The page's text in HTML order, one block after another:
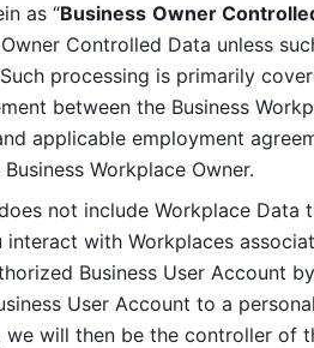
as “Business Owner
Controlled Data unless
processing is primarily
between the Business
applicable employment
Workplace Owner.
not include Workplace Data
with Workplaces
Business User Account
User Account to a
will then be the controller of